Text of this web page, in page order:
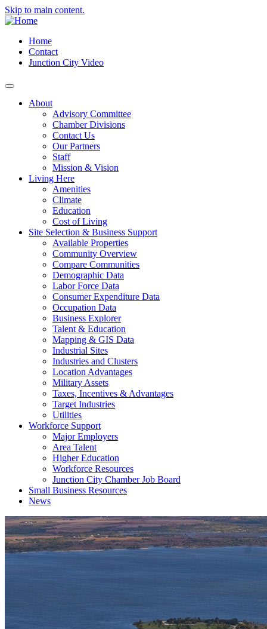
Skip to main content.
Home
Contact
Junction City Video
About
Advisory Committee
Chamber Divisions
Contact Us
Our Partners
Staff
Mission & Vision
Living Here
Amenities
Climate
Education
Cost of Living
Site Selection & Business Support
Available Properties
Community Overview
Compare Communities
Demographic Data
Labor Force Data
Consumer Expenditure Data
Occupation Data
Business Explorer
Talent & Education
Mapping & GIS Data
Industrial Sites
Industries and Clusters
Location Advantages
Military Assets
Taxes, Incentives & Advantages
Target Industries
Utilities
Workforce Support
Major Employers
Area Talent
Higher Education
Workforce Resources
Junction City Chamber Job Board
Small Business Resources
News